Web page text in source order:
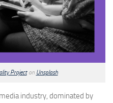
Projecton Unsplash
industry, dominated by